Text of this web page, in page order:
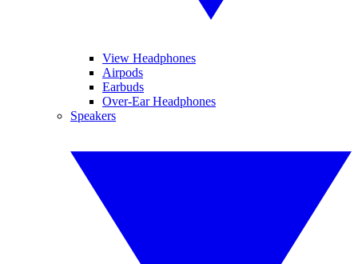
View Headphones
Airpods
Earbuds
Over-Ear Headphones
Speakers